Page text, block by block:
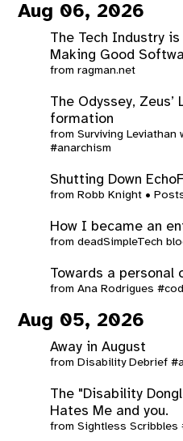
Aug 06, 2026
The Tech Industry
Making Good
fromragman.net
The Odyssey,
formation
fromSurviving Leviathan
#anarchism
Shutting Down
from Robb Knight •
How I became an
fromdeadSimpleTech
Towards a personal
fromAna Rodrigues
Aug 05, 2026
Away in August
from Disability Debrief
The "Disability
Hates Me and you.
fromSightless Scribbles